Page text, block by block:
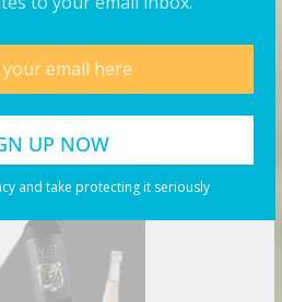
and take protecting it seriously